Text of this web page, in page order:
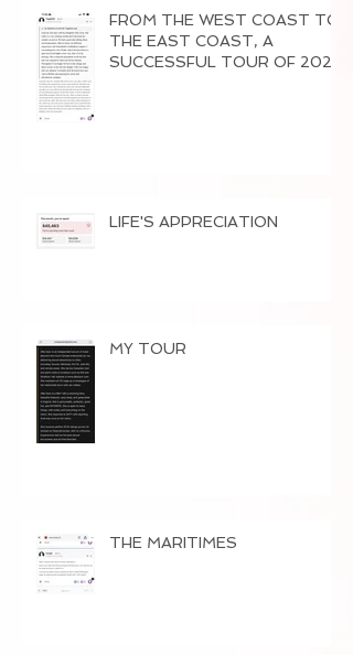
FROM THE WEST COAST TO
THE EAST COAST, A
SUCCESSFUL TOUR OF 2026
LIFE'S APPRECIATION
MY TOUR
THE MARITIMES